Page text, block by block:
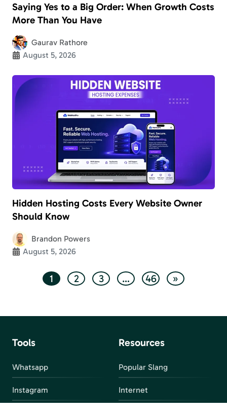
Saying Yes to a Big Order: When Growth Costs
More Than You Have
Gaurav Rathore
August 5, 2026
Hidden Hosting Costs Every Website Owner
Should Know
Brandon Powers
August 5, 2026
1 2 3 … 46 »
Tools
Whatsapp
Instagram
Resources
Popular Slang
Internet